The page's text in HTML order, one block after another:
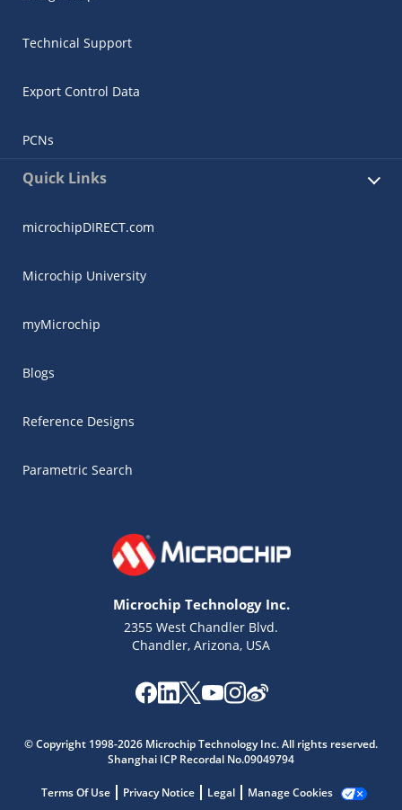
Technical Support
Export Control Data
PCNs
Quick Links
microchipDIRECT.com
Microchip University
myMicrochip
Blogs
Reference Designs
Parametric Search
Microchip Technology Inc.
2355 West Chandler Blvd.
Chandler, Arizona, USA
© Copyright 1998-2026 Microchip Technology Inc. All rights reserved.
Shanghai ICP Recordal No.09049794
Terms Of Use Privacy Notice Legal Manage Cookies
Get quick answers from our AI assistant.